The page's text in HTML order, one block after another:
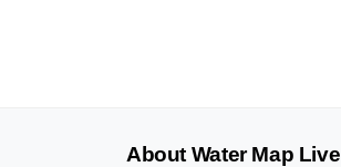
About Water Map Live